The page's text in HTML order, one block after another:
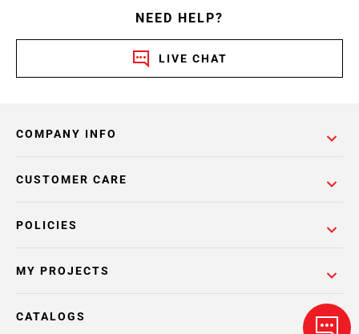
NEED HELP?
LIVE CHAT
COMPANY INFO
POLICIES
CUSTOMER CARE
MY PROJECTS
CATALOGS